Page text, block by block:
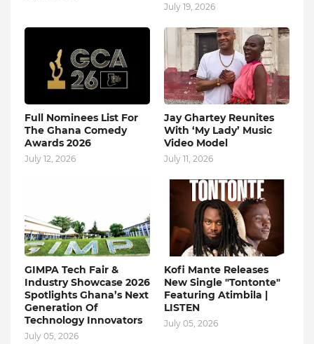
July 19, 2026
Full Nominees List For
The Ghana Comedy
Awards 2026
July 12, 2026
Jay Ghartey Reunites
With ‘My Lady’ Music
Video Model
July 11, 2026
GIMPA Tech Fair &
Industry Showcase 2026
Spotlights Ghana’s Next
Generation Of
Technology Innovators
July 05, 2026
Kofi Mante Releases
New Single "Tontonte"
Featuring Atimbila |
LISTEN
July 05, 2026